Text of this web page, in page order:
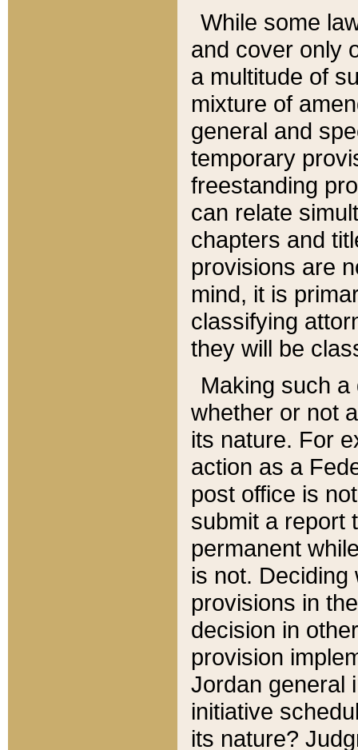
While some
and cover only
a multitude of
mixture of
general and
temporary
freestanding
can relate
chapters and
provisions are
mind, it is
classifying
they will be
Making such
whether or not
its nature. For
action as a
post office is
submit a report
permanent
is not.
provisions in
decision in
provision
Jordan general
initiative
its nature?